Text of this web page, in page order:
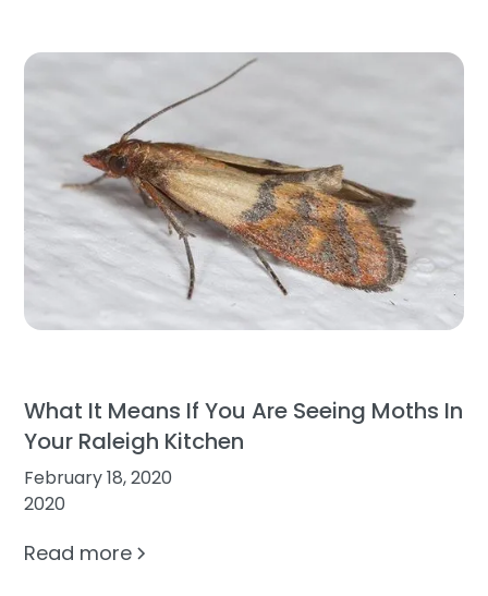
What It Means If You Are Seeing Moths In
Your Raleigh Kitchen
February 18, 2020
2020
Read more